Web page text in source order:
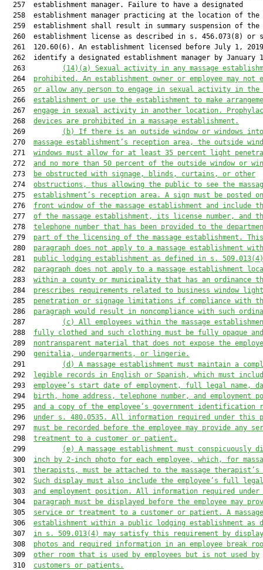
  257  establishment manager. Failure to have a designated
  258  establishment manager practicing at the location of the
  259  establishment shall result in summary suspension of the
260  establishment license as described in s. 456.073(8) or
261  120.60(6). An establishment licensed before July 1,
262  identify a designated establishment manager by January
  263
(14)(a)
Sexual activity in any massage
  264
prohibited. An establishment owner or employee may not
  265
or allow any person to engage in sexual activity in the
  266
establishment or use the establishment to make
  267
engage in sexual activity in another location.
  268
devices are prohibited in a massage establishment.
  269
(b)
If there is an outside window or windows
  270
massage establishment’s reception area, the outside
  271
windows must allow for at least 35 percent light
  272
and no more than 50 percent of the outside window or
  273
be obstructed with signage, blinds, curtains, or other
  274
obstructions, thus allowing the public to see the
  275
establishment’s reception area. A sign must be posted
  276
front window of the massage establishment and include
  277
of the massage establishment, its license number, and
  278
telephone number that has been provided to the
  279
part of the licensing of the massage establishment. This
  280
paragraph does not apply to a massage establishment
  281
public lodging establishment as defined in s.
  282
paragraph does not apply to a massage establishment
  283
within a county or municipality that has an ordinance
  284
prescribes requirements related to business window light
  285
penetration or signage limitations if compliance with
  286
paragraph would result in noncompliance with such
  287
(c)
All employees within the massage
  288
fully clothed and such clothing must be fully opaque and
  289
nontransparent material that does not expose the
  290
genitalia, undergarments, or lingerie.
  291
(d)
A massage establishment must maintain a
  292
legible records in English or Spanish, which must
  293
employee’s start date of employment, full legal name,
  294
birth, home address, telephone number, and employment
  295
and a copy of the employee’s government identification
  296
under s. 480.0535. All information required under this
  297
must be recorded before the employee may provide any
  298
treatment to a customer or patient.
  299
(e)
A massage establishment must conspicuously
  300
inch by 2-inch photo for each employee, which, for
  301
therapists, must be attached to the massage
  302
Such display must also include the employee’s full legal
  303
and employment position. All information required
  304
paragraph must be displayed before the employee may
  305
service or treatment to a customer or patient. A massage
  306
establishment within a public lodging establishment as
  307
in s. 509.013(4) may satisfy this requirement by
  308
photos and required information in an employee break
  309
other room that is used by employees but is not used by
  310
customers or patients.